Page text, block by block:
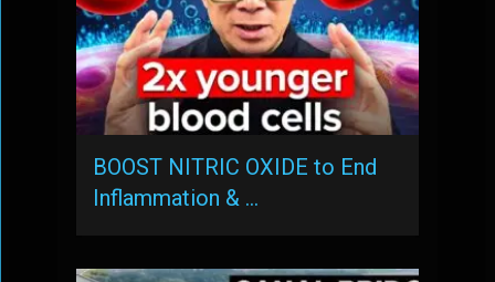
BOOST NITRIC OXIDE to End
Inflammation & …